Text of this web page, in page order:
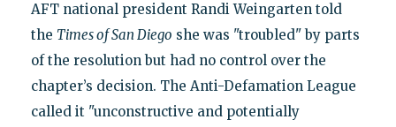
AFT national president Randi Weingarten told
the Times of San Diego she was "troubled" by parts
of the resolution but had no control over the
chapter’s decision. The Anti-Defamation League
called it "unconstructive and potentially